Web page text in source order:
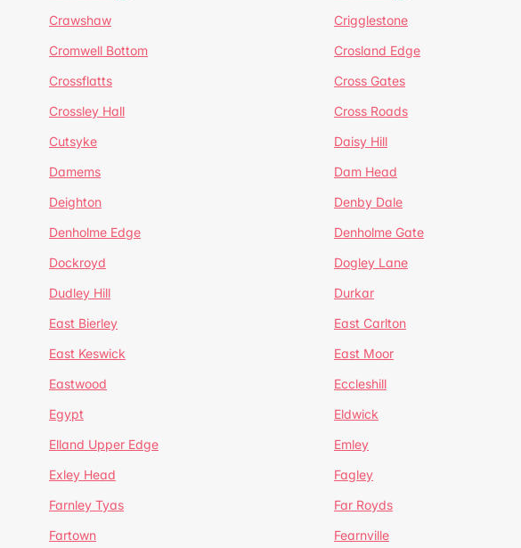
Crawshaw Crigglestone
Cromwell Bottom Crosland Edge
Crossflatts Cross Gates
Crossley Hall Cross Roads
Cutsyke Daisy Hill
Damems Dam Head
Deighton Denby Dale
Denholme Edge Denholme Gate
Dockroyd Dogley Lane
Dudley Hill Durkar
East Bierley East Carlton
East Keswick East Moor
Eastwood Eccleshill
Egypt Eldwick
Elland Upper Edge Emley
Exley Head Fagley
Farnley Tyas Far Royds
Fartown Fearnville